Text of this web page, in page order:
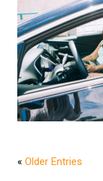
« Older Entries